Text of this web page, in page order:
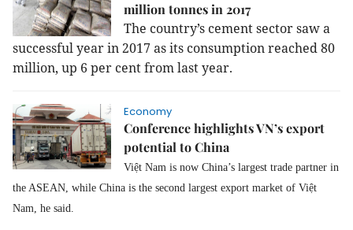
million tonnes in 2017
The country’s cement sector saw a
successful year in 2017 as its consumption reached 80
million, up 6 per cent from last year.
Economy
Conference highlights VN’s export
potential to China
Việt Nam is now China’s largest trade partner in
the ASEAN, while China is the second largest export market of Việt
Nam, he said.